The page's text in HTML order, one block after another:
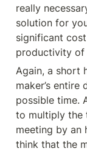
really
solution for
significant
productivity of
Again, a short
maker’s
possible time.
to multiply the
meeting by an
think that the